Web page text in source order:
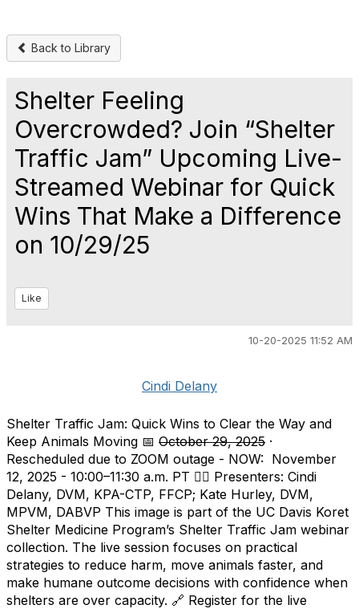
Back to Library
Shelter Feeling
Overcrowded? Join “Shelter
Traffic Jam” Upcoming Live-
Streamed Webinar for Quick
Wins That Make a Difference
on 10/29/25
Like
10-20-2025 11:52 AM
Cindi Delany
Shelter Traffic Jam: Quick Wins to Clear the Way and
Keep Animals Moving 📅 October 29, 2025 ·
Rescheduled due to ZOOM outage - NOW: November
12, 2025 - 10:00–11:30 a.m. PT 👩‍⚕️ Presenters: Cindi
Delany, DVM, KPA-CTP, FFCP; Kate Hurley, DVM,
MPVM, DABVP This image is part of the UC Davis Koret
Shelter Medicine Program’s Shelter Traffic Jam webinar
collection. The live session focuses on practical
strategies to reduce harm, move animals faster, and
make humane outcome decisions with confidence when
shelters are over capacity. 🔗 Register for the live